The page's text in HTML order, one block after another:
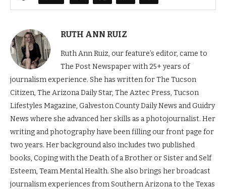
RUTH ANN RUIZ
Ruth Ann Ruiz, our feature’s editor, came to
The Post Newspaper with 25+ years of
journalism experience. She has written for The Tucson
Citizen, The Arizona Daily Star, The Aztec Press, Tucson
Lifestyles Magazine, Galveston County Daily News and Guidry
News where she advanced her skills as a photojournalist. Her
writing and photography have been filling our front page for
two years. Her background also includes two published
books, Coping with the Death of a Brother or Sister and Self
Esteem, Team Mental Health. She also brings her broadcast
journalism experiences from Southern Arizona to the Texas